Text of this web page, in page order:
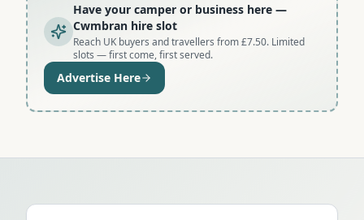
Have your camper or business here —
Cwmbran hire slot
Reach UK buyers and travellers from £7.50. Limited
slots — first come, first served.
Advertise Here